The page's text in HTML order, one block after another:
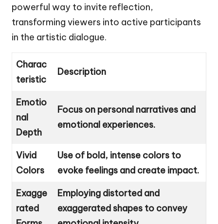
powerful way to invite reflection,
transforming viewers into active participants
in the artistic dialogue.
Charac
teristic
Description
Emotio
nal
Depth
Focus on personal narratives and
emotional experiences.
Vivid
Colors
Use of bold, intense colors to
evoke feelings and create impact.
Exagge
rated
Employing distorted and
exaggerated shapes to convey